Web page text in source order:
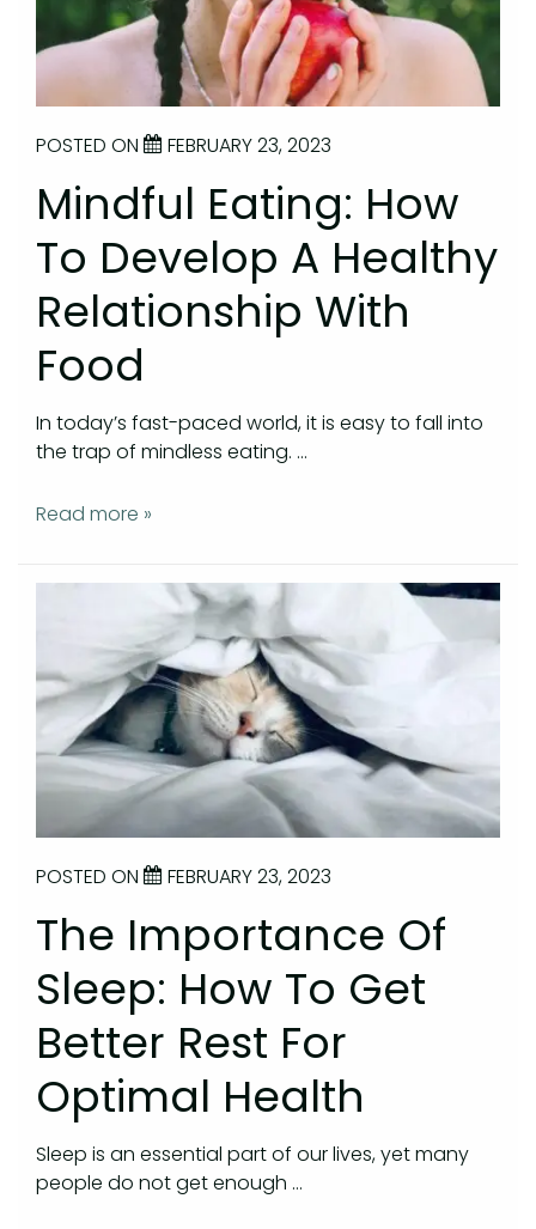
POSTED ON FEBRUARY 23, 2023
Mindful Eating: How
To Develop A Healthy
Relationship With
Food
In today’s fast-paced world, it is easy to fall into
the trap of mindless eating. …
Read more »
POSTED ON FEBRUARY 23, 2023
The Importance Of
Sleep: How To Get
Better Rest For
Optimal Health
Sleep is an essential part of our lives, yet many
people do not get enough …